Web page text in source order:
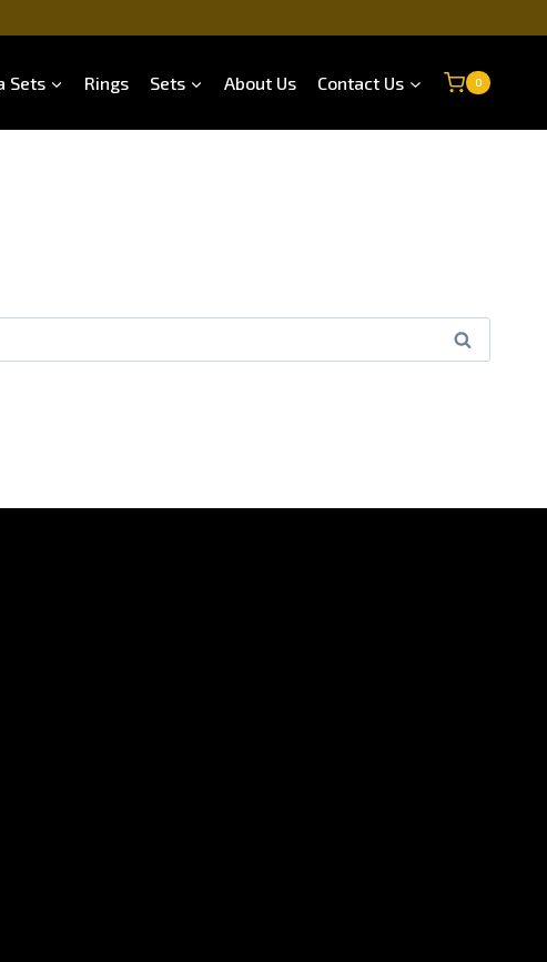
Sets Rings Sets About Us Contact Us 0